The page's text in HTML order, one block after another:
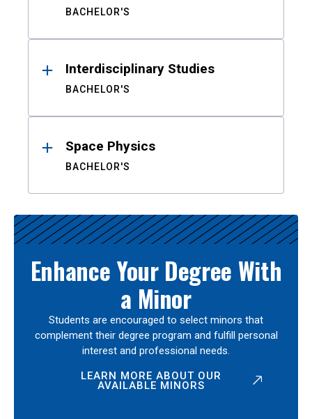
BACHELOR'S
Interdisciplinary Studies
BACHELOR'S
Space Physics
BACHELOR'S
Enhance Your Degree With
a Minor
Students are encouraged to select minors that
complement their degree program and fulfill personal
interest and professional needs.
LEARN MORE ABOUT OUR
AVAILABLE MINORS